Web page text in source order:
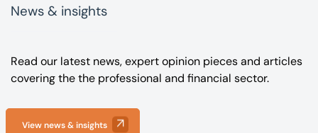
News & insights
Read our latest news, expert opinion pieces and articles
covering the the professional and financial sector.
View news & insights